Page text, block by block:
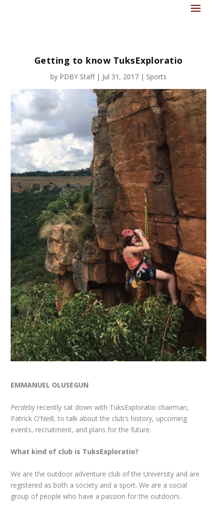
Getting to know TuksExploratio
by PDBY Staff| Jul 31, 2017 | Sports
EMMANUEL OLUSEGUN
Perdeby recently sat down with TuksExploratio chairman,
Patrick O’Neill, to talk about the club’s history, upcoming
events, recruitment, and plans for the future.
What kind of club is TuksExploratio?
We are the outdoor adventure club of the University and are
registered as both a society and a sport. We are a social
group of people who have a passion for the outdoors.